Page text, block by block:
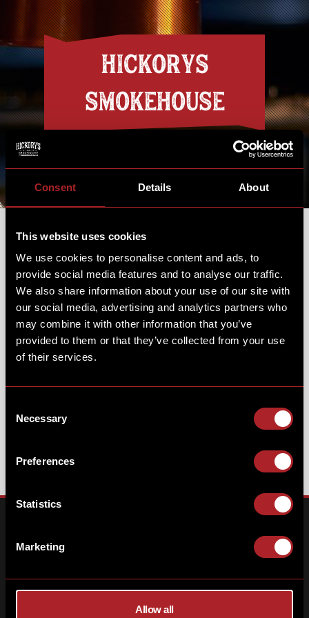
Consent Details About
This website uses cookies
We use cookies to personalise content and ads, to
provide social media features and to analyse our traffic.
We also share information about your use of our site with
our social media, advertising and analytics partners who
may combine it with other information that you’ve
provided to them or that they’ve collected from your use
of their services.
Selection
Necessary
Preferences
Statistics
Marketing
Allow all
HICKORYS
SMOKEHOUSE
Discover the flavours and hospitality of
13th May 2019
COSMIC MARSHMALLOW
UNICORN